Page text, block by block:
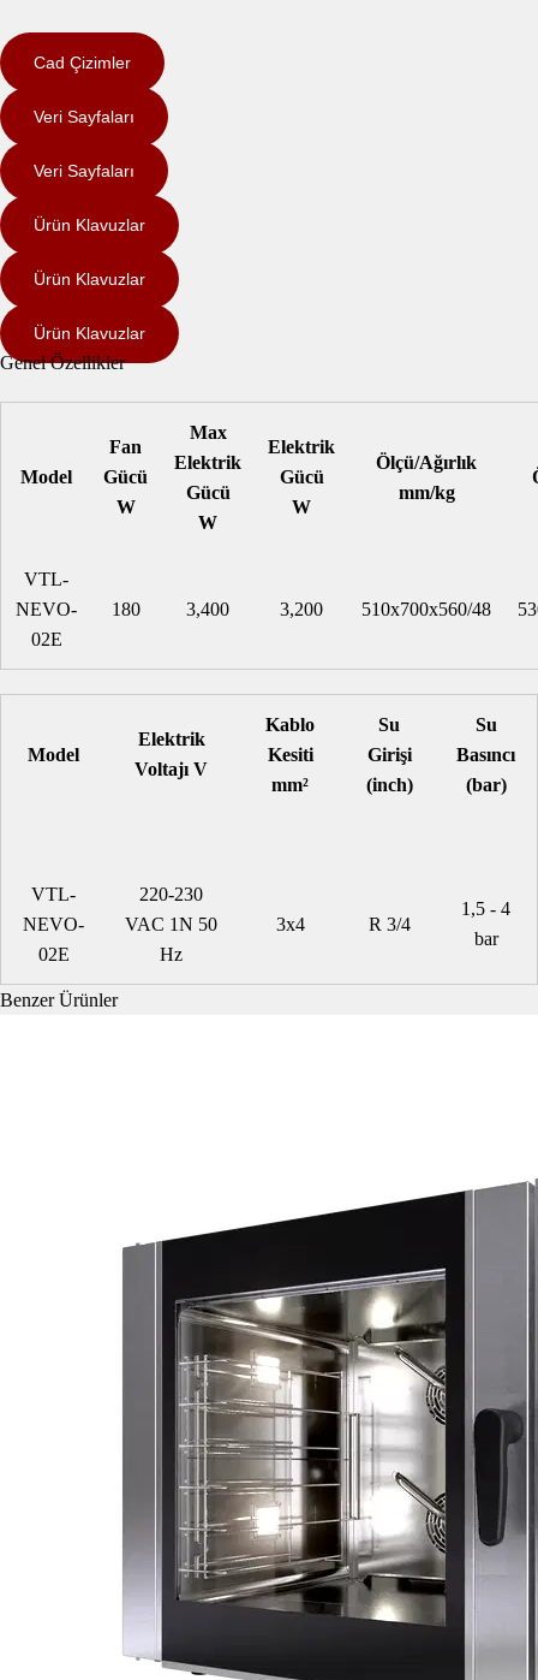
Cad Çizimler
Veri Sayfaları
Veri Sayfaları
Ürün Klavuzlar
Ürün Klavuzlar
Ürün Klavuzlar
Genel Özellikler
Model
Fan
Gücü
W
Max
Elektrik
Gücü
W
Elektrik
Gücü
W
Ölçü/Ağırlık
mm/kg
VTL-
NEVO-
02E
180 3,400 3,200 510x700x560/48
Model
Elektrik
Voltajı V
Kablo
Kesiti
mm²
Su
Girişi
(inch)
Su
Basıncı
(bar)
VTL-
NEVO-
02E
220-230
VAC 1N 50
Hz
3x4 R 3/4
1,5 - 4
bar
Benzer Ürünler